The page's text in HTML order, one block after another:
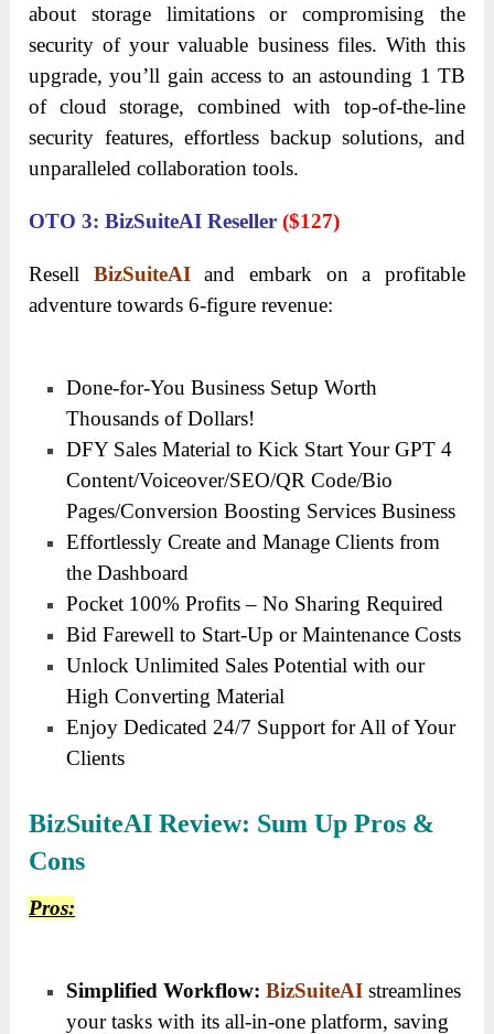
about storage limitations or compromising the
security of your valuable business files. With this
upgrade, you’ll gain access to an astounding 1 TB
of cloud storage, combined with top-of-the-line
security features, effortless backup solutions, and
unparalleled collaboration tools.
OTO 3: BizSuiteAI Reseller ($127)
Resell BizSuiteAIand embark on a profitable
adventure towards 6-figure revenue:
Done-for-You Business Setup Worth
Thousands of Dollars!
DFY Sales Material to Kick Start Your GPT 4
Content/Voiceover/SEO/QR Code/Bio
Pages/Conversion Boosting Services Business
Effortlessly Create and Manage Clients from
the Dashboard
Pocket 100% Profits – No Sharing Required
Bid Farewell to Start-Up or Maintenance Costs
Unlock Unlimited Sales Potential with our
High Converting Material
Enjoy Dedicated 24/7 Support for All of Your
Clients
BizSuiteAI Review: Sum Up Pros &
Cons
Pros:
Simplified Workflow: BizSuiteAI streamlines
your tasks with its all-in-one platform, saving